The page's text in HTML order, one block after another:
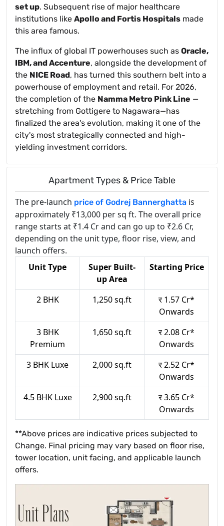
set up. Subsequent rise of major healthcare
institutions like Apollo and Fortis Hospitals made
this area famous.
The influx of global IT powerhouses such as Oracle,
IBM, and Accenture, alongside the development of
the NICE Road, has turned this southern belt into a
powerhouse of employment and retail. For 2026,
the completion of the Namma Metro Pink Line —
stretching from Gottigere to Nagawara—has
finalized the area's evolution, making it one of the
city's most strategically connected and high-
yielding investment corridors.
Apartment Types & Price Table
The pre-launch price of Godrej Bannerghatta is
approximately ₹13,000 per sq ft. The overall price
range starts at ₹1.4 Cr and can go up to ₹2.6 Cr,
depending on the unit type, floor rise, view, and
launch offers.
Unit Type
Super Built-
up Area
Starting Price
2 BHK 1,250 sq.ft
र 1.57 Cr*
Onwards
3 BHK
Premium
1,650 sq.ft
र 2.08 Cr*
Onwards
3 BHK Luxe
2,000 sq.ft
र 2.52 Cr*
Onwards
4.5 BHK Luxe
2,900 sq.ft
र 3.65 Cr*
Onwards
**Above prices are indicative prices subjected to
Change. Final pricing may vary based on floor rise,
tower location, unit facing, and applicable launch
offers.